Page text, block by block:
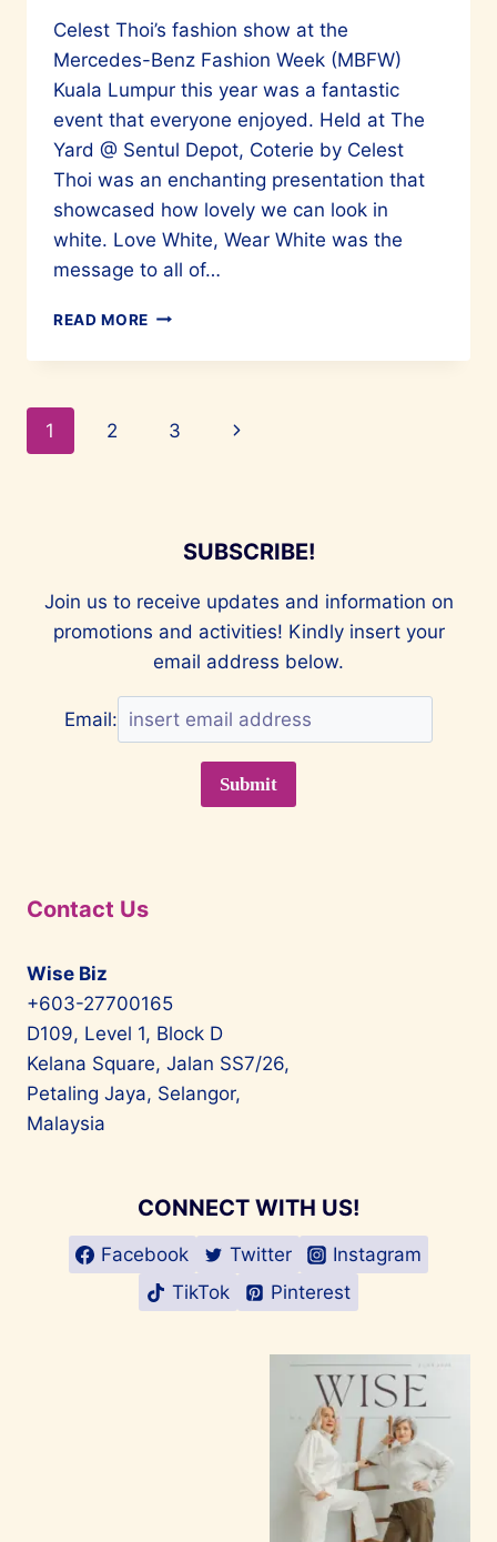
Celest Thoi’s fashion show at the
Mercedes-Benz Fashion Week (MBFW)
Kuala Lumpur this year was a fantastic
event that everyone enjoyed. Held at The
Yard @ Sentul Depot, Coterie by Celest
Thoi was an enchanting presentation that
showcased how lovely we can look in
white. Love White, Wear White was the
message to all of…
READ MORE CELEST
FASHION
MBFW
WHITE
Page
1 2 3
Next
SUBSCRIBE!
Join us to receive updates and information on
promotions and activities! Kindly insert your
email address below.
Email:
Contact Us
Wise Biz
+603-27700165
D109, Level 1, Block D
Kelana Square, Jalan SS7/26,
Petaling Jaya, Selangor,
Malaysia
CONNECT WITH US!
Facebook Twitter
Instagram
TikTok
Pinterest